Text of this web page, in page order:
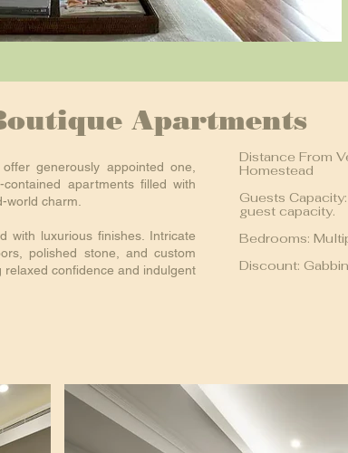
Apartments
generously appointed one,
apartments filled with
charm.
with luxurious finishes. Intricate
polished stone, and custom
confidence and indulgent
Distance From
Homestead
Guests
guest capacity.
Bedrooms:
Discount: